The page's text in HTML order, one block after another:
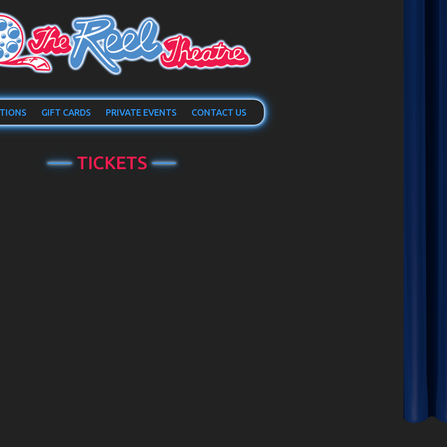
GIFT CARDS PRIVATE EVENTS CONTACT US
TICKETS